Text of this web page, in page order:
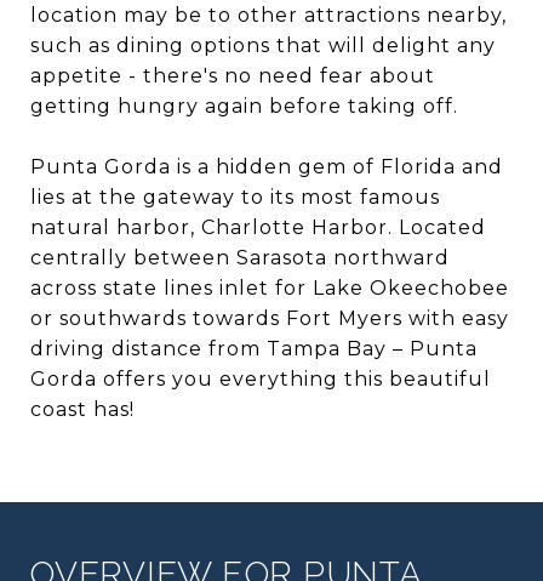
location may be to other attractions nearby,
such as dining options that will delight any
appetite - there's no need fear about
getting hungry again before taking off.
Punta Gorda is a hidden gem of Florida and
lies at the gateway to its most famous
natural harbor, Charlotte Harbor. Located
centrally between Sarasota northward
across state lines inlet for Lake Okeechobee
or southwards towards Fort Myers with easy
driving distance from Tampa Bay – Punta
Gorda offers you everything this beautiful
coast has!